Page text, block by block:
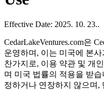
Effective Date: 2025. 10. 23..
CedarLakeVentures.com은
운영하며, 이는 미국에 본
찬가지로, 이용 약관 및 개
며 미국 법률의 적용을 받
정하거나 연장하지 않으며,